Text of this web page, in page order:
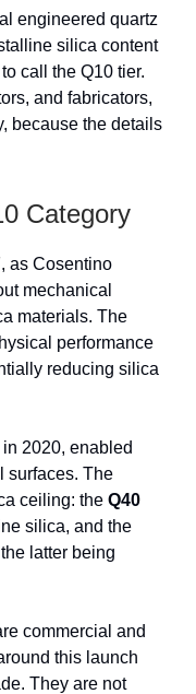
engineered quartz
silica content
call the Q10 tier.
and fabricators,
because the details
Category
as Cosentino
mechanical
materials. The
performance
reducing silica
2020, enabled
surfaces. The
ceiling: the Q40
silica, and the
latter being
commercial and
this launch
They are not